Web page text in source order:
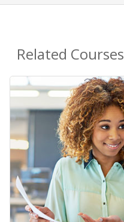
Related Courses